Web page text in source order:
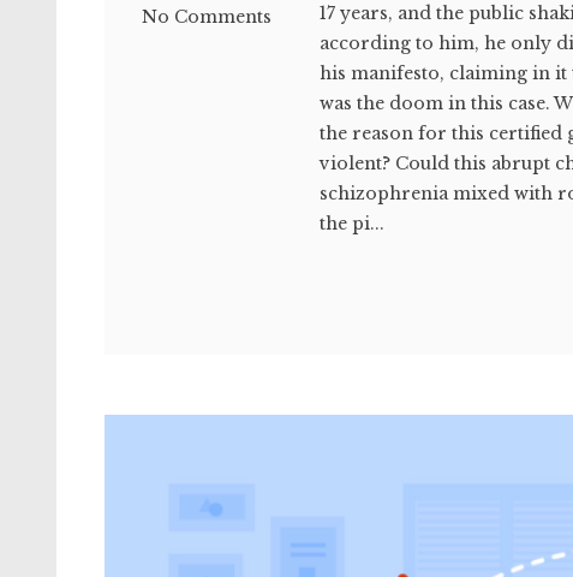
No Comments
17 years, and the public
according to him, he only
his manifesto, claiming in it
was the doom in this case.
the reason for this certified
violent? Could this abrupt
schizophrenia mixed with
the pi...